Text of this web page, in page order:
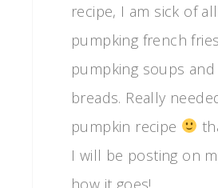
recipe, I am sick of
pumpking french
pumpking soups
breads. Really
pumpkin recipe
I will be posting on
how it goes!